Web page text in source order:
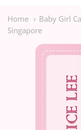
Main
Home
Baby Girl
Singapore